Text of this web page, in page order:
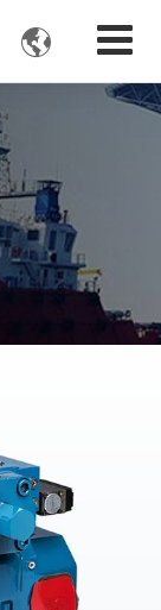
